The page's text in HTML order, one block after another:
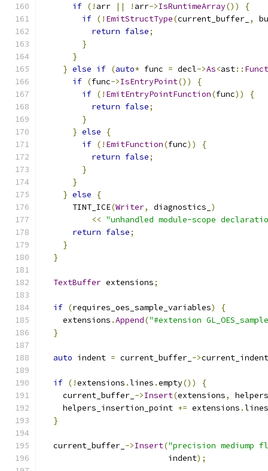
if (! arr || ! arr->IsRuntimeArray())
{
if (! EmitStructType(current_buffer_ ,
return false;
}
}
} else if (auto* func = decl->As<ast::
if (func->IsEntryPoint())
{
if (! EmitEntryPointFunction(func))
{
return false;
}
} else
{
if (! EmitFunction(func))
{
return false;
}
}
} else
{
      TINT_ICE
(Writer, diagnostics_ )
<< "unhandled module-scope
return false;
}
}
TextBuffer extensions;
if (requires_oes_sample_variables)
{
    extensions
.Append("#extension
}
auto indent = current_buffer_ ->current_indent
if (!extensions .lines .empty())
{
    current_buffer_
->Insert(extensions,
    helpers_insertion_point
+= extensions .lines
}
  current_buffer_
->Insert("precision mediump
                          indent
);